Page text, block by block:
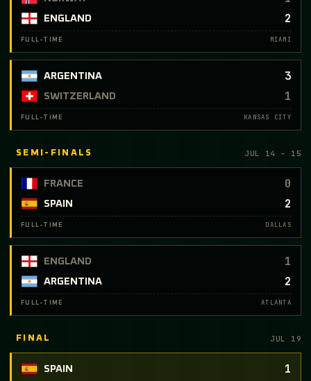
ENGLAND 2
FULL-TIME MIAMI
ARGENTINA 3
SWITZERLAND 1
FULL-TIME KANSAS CITY
SEMI-FINALS JUL 14 – 15
FRANCE 0
SPAIN 2
FULL-TIME DALLAS
ENGLAND 1
ARGENTINA 2
FULL-TIME ATLANTA
FINAL JUL 19
SPAIN 1